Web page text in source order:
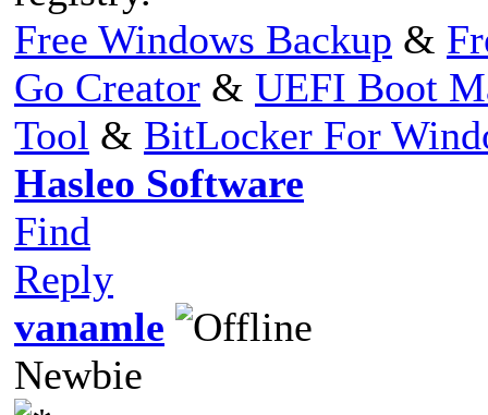
Free Windows Backup &
Go Creator & UEFI Boot
Tool & BitLocker For
Hasleo Software
Find
Reply
vanamle
Newbie